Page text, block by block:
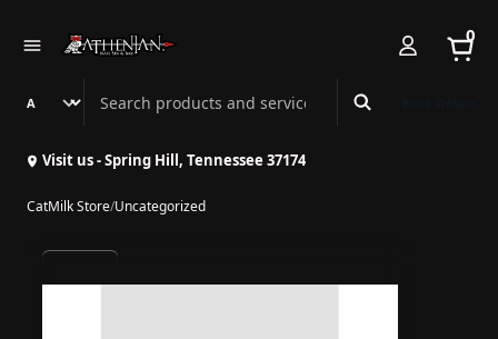
0
Search Athenian Nail Spa & Bar
Visit us - Spring Hill, Tennessee 37174
CatMilk Store/Uncategorized